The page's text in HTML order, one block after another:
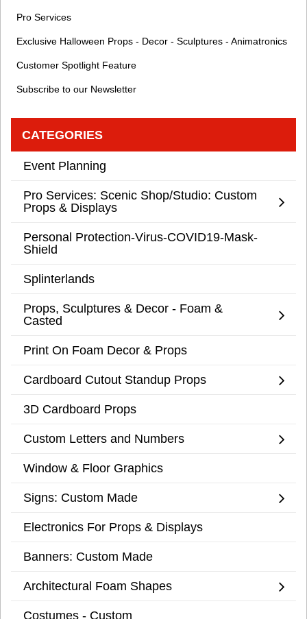
Pro Services
Exclusive Halloween Props - Decor - Sculptures - Animatronics
Customer Spotlight Feature
Subscribe to our Newsletter
CATEGORIES
Event Planning
Pro Services: Scenic Shop/Studio: Custom
Props & Displays
Personal Protection-Virus-COVID19-Mask-
Shield
Splinterlands
Props, Sculptures & Decor - Foam &
Casted
Print On Foam Decor & Props
Cardboard Cutout Standup Props
3D Cardboard Props
Custom Letters and Numbers
Window & Floor Graphics
Signs: Custom Made
Electronics For Props & Displays
Banners: Custom Made
Architectural Foam Shapes
Costumes - Custom